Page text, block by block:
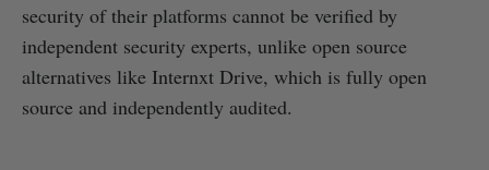
security of their platforms cannot be verified by
independent security experts, unlike open source
alternatives like Internxt Drive, which is fully open
source and independently audited.